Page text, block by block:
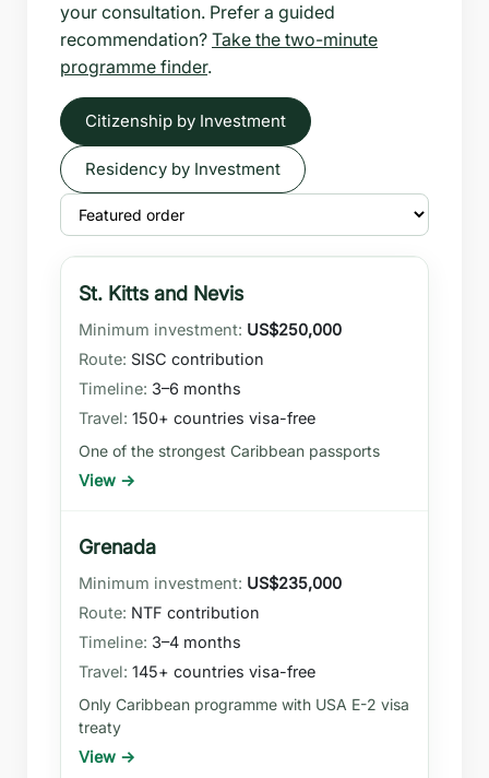
your consultation. Prefer a guided
recommendation? Take the two-minute
programme finder.
Citizenship by Investment
Residency by Investment
St. Kitts and Nevis
US$250,000
SISC contribution
3–6 months
150+ countries visa-free
One of the strongest Caribbean passports
View →
Grenada
US$235,000
NTF contribution
3–4 months
145+ countries visa-free
Only Caribbean programme with USA E-2 visa
treaty
View →